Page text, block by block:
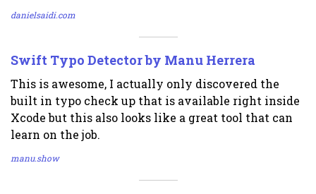
danielsaidi.com
Swift Typo Detector by Manu Herrera
This is awesome, I actually only discovered the
built in typo check up that is available right inside
Xcode but this also looks like a great tool that can
learn on the job.
manu.show